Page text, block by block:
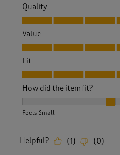
Quality
Quality, 5.0 out of 5
Value
Value, 5.0 out of 5
Fit
Fit, 5.0 out of 5
How did the item fit?
Feels Small
Helpful? (1) (0)